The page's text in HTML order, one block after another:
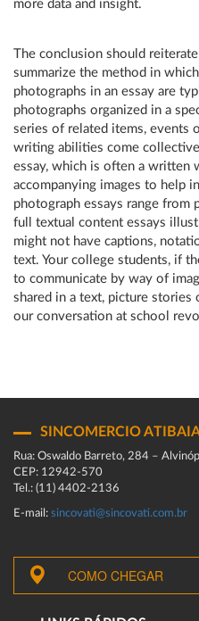
more data and insight.
The conclusion should
summarize the method in
photographs in an essay are
photographs organized in a
series of related items, events
writing abilities come
essay, which is often a written
accompanying images to help
photograph essays range
full textual content essays
might not have captions,
text. Your college students, if
to communicate by way of
shared in a text, picture stories
our conversation at school
SINCOMERCIO
Rua: Oswaldo Barreto, 284 –
CEP: 12942-570
Tel.: (11) 4402-2136
E-mail: sincovati@sincovati.com.br
COMO CHEGAR